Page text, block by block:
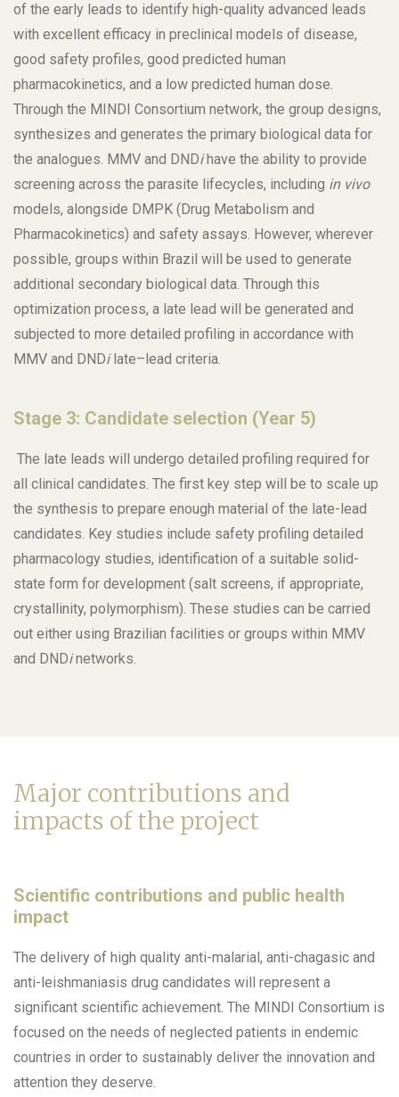
of the early leads to identify high-quality advanced leads
with excellent efficacy in preclinical models of disease,
good safety profiles, good predicted human
pharmacokinetics, and a low predicted human dose.
Through the MINDI Consortium network, the group designs,
synthesizes and generates the primary biological data for
the analogues. MMV and DNDi have the ability to provide
screening across the parasite lifecycles, including in vivo
models, alongside DMPK (Drug Metabolism and
Pharmacokinetics) and safety assays. However, wherever
possible, groups within Brazil will be used to generate
additional secondary biological data. Through this
optimization process, a late lead will be generated and
subjected to more detailed profiling in accordance with
MMV and DNDi late–lead criteria.
Stage 3: Candidate selection (Year 5)
The late leads will undergo detailed profiling required for
all clinical candidates. The first key step will be to scale up
the synthesis to prepare enough material of the late-lead
candidates. Key studies include safety profiling detailed
pharmacology studies, identification of a suitable solid-
state form for development (salt screens, if appropriate,
crystallinity, polymorphism). These studies can be carried
out either using Brazilian facilities or groups within MMV
and DNDinetworks.
Major contributions and
impacts of the project
Scientific contributions and public health
impact
The delivery of high quality anti-malarial, anti-chagasic and
anti-leishmaniasis drug candidates will represent a
significant scientific achievement. The MINDI Consortium is
focused on the needs of neglected patients in endemic
countries in order to sustainably deliver the innovation and
attention they deserve.